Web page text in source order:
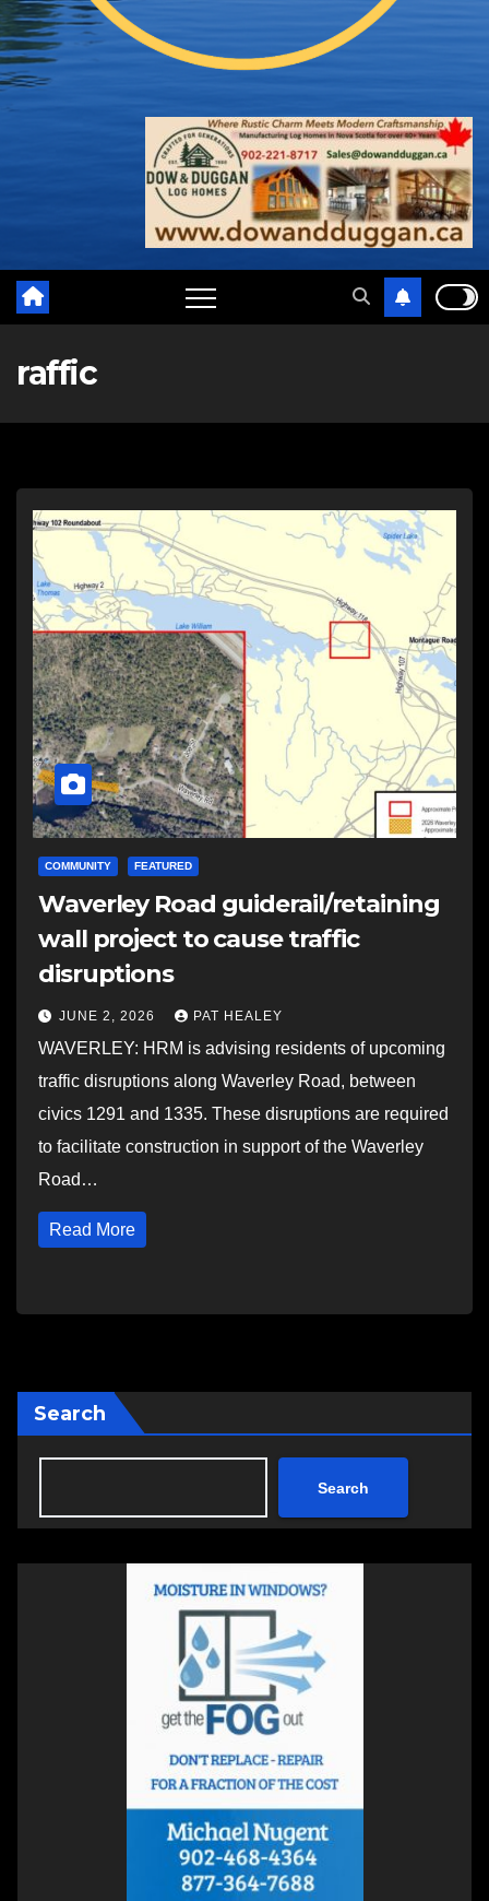
raffic
COMMUNITY FEATURED
Waverley Road guiderail/retaining
wall project to cause traffic
disruptions
JUNE 2, 2026 PAT HEALEY
WAVERLEY: HRM is advising residents of upcoming
traffic disruptions along Waverley Road, between
civics 1291 and 1335. These disruptions are required
to facilitate construction in support of the Waverley
Road…
Read More
Search
Search